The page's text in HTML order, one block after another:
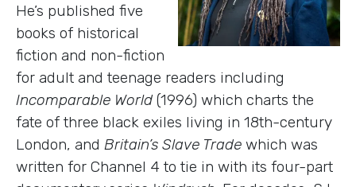
He’s published five
books of historical
fiction and non-fiction
for adult and teenage readers including
Incomparable World (1996) which charts the
fate of three black exiles living in 18th-century
London, and Britain’s Slave Trade which was
written for Channel 4 to tie in with its four-part